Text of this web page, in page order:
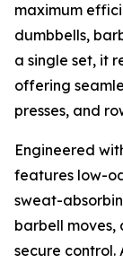
maximum
dumbbells,
a single set, it
offering
presses, and
Engineered
features low-
sweat-
barbell moves,
secure control.